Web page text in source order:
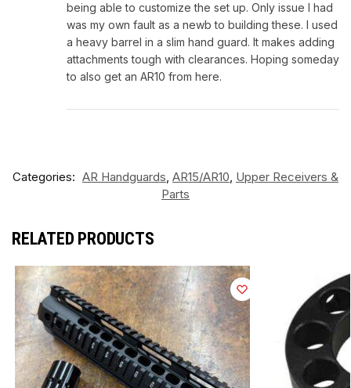
being able to customize the set up. Only issue I had
was my own fault as a newb to building these. I used
a heavy barrel in a slim hand guard. It makes adding
attachments tough with clearances. Hoping someday
to also get an AR10 from here.
Categories: AR Handguards, AR15/AR10, Upper Receivers &
Parts
RELATED PRODUCTS